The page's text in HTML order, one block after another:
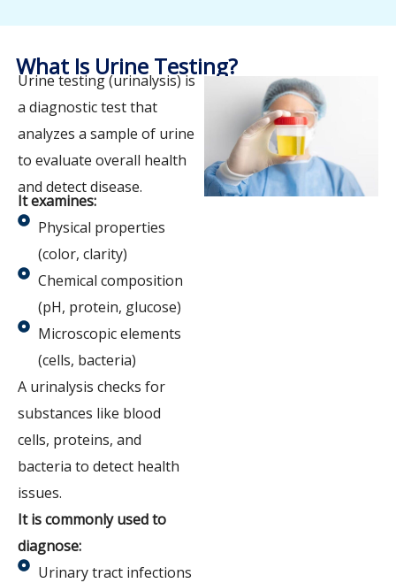
What Is Urine Testing?
Urine testing (urinalysis) is
a diagnostic test that
analyzes a sample of urine
to evaluate overall health
and detect disease.
It examines:
Physical properties
(color, clarity)
Chemical composition
(pH, protein, glucose)
Microscopic elements
(cells, bacteria)
A urinalysis checks for
substances like blood
cells, proteins, and
bacteria to detect health
issues.
It is commonly used to
diagnose:
Urinary tract infections